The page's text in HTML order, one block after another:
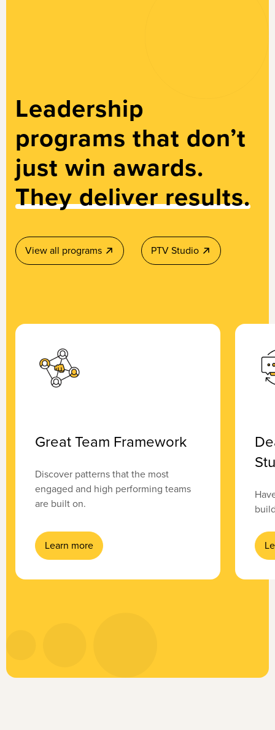
Leadership
programs that don’t
just win awards.
They deliver results.
View all programs PTV Studio
Great Team Framework
Discover patterns that the most
engaged and high performing teams
are built on.
Learn more